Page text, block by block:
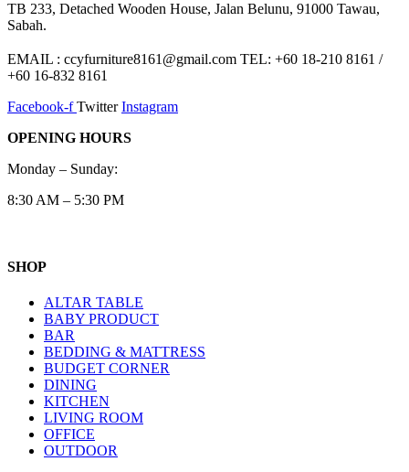
TB 233, Detached Wooden House, Jalan Belunu, 91000 Tawau,
Sabah.
EMAIL : ccyfurniture8161@gmail.com TEL: +60 18-210 8161 /
+60 16-832 8161
Facebook-f Twitter Instagram
OPENING HOURS
Monday – Sunday:
8:30 AM – 5:30 PM
SHOP
ALTAR TABLE
BABY PRODUCT
BAR
BEDDING & MATTRESS
BUDGET CORNER
DINING
KITCHEN
LIVING ROOM
OFFICE
OUTDOOR